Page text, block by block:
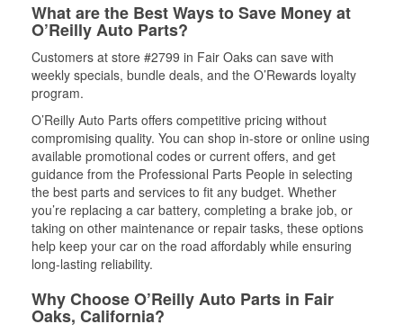
What are the Best Ways to Save Money at
O’Reilly Auto Parts?
Customers at store #2799 in Fair Oaks can save with
weekly specials, bundle deals, and the O’Rewards loyalty
program.
O’Reilly Auto Parts offers competitive pricing without
compromising quality. You can shop in-store or online using
available promotional codes or current offers, and get
guidance from the Professional Parts People in selecting
the best parts and services to fit any budget. Whether
you’re replacing a car battery, completing a brake job, or
taking on other maintenance or repair tasks, these options
help keep your car on the road affordably while ensuring
long-lasting reliability.
Why Choose O’Reilly Auto Parts in Fair
Oaks, California?